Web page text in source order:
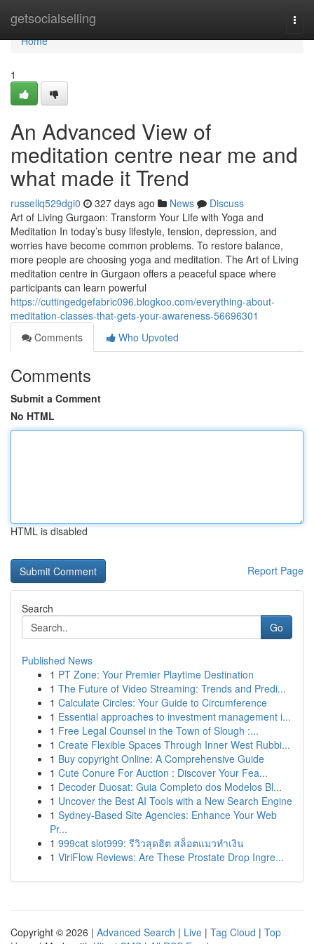
getsocialselling
Home
Home
1
An Advanced View of
meditation centre near me and
what made it Trend
russellq529dgi0 327 days ago News
Discuss
Art of Living Gurgaon: Transform Your Life with Yoga and
Meditation In today’s busy lifestyle, tension, depression, and
worries have become common problems. To restore balance,
more people are choosing yoga and meditation. The Art of Living
meditation centre in Gurgaon offers a peaceful space where
participants can learn powerful
https://cuttingedgefabric096.blogkoo.com/everything-about-
meditation-classes-that-gets-your-awareness-56696301
Comments
Who Upvoted
Comments
Submit a Comment
No HTML
HTML is disabled
Report Page
Search
Go
Published News
1 PT Zone: Your Premier Playtime Destination
1 The Future of Video Streaming: Trends and Predi...
1 Calculate Circles: Your Guide to Circumference
1 Essential approaches to investment management i...
1 Free Legal Counsel in the Town of Slough :...
1 Create Flexible Spaces Through Inner West Rubbi...
1 Buy copyright Online: A Comprehensive Guide
1 Cute Conure For Auction : Discover Your Fea...
1 Decoder Duosat: Guia Completo dos Modelos Bl...
1 Uncover the Best AI Tools with a New Search Engine
1 Sydney-Based Site Agencies: Enhance Your Web
Pr...
1 999cat slot999: รีวิวสุดฮิต สล็อตแมวทำเงิน
1 ViriFlow Reviews: Are These Prostate Drop Ingre...
Copyright © 2026 | Advanced Search | Live | Tag Cloud | Top